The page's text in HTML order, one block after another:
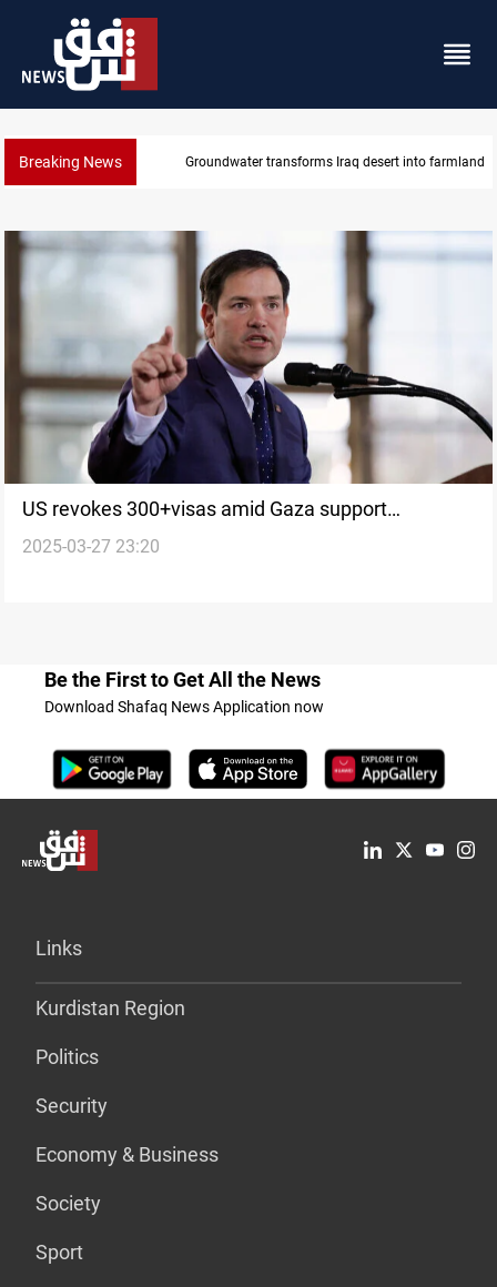
Breaking News Groundwater transforms Iraq desert into farmland
US revokes 300+visas amid Gaza support
crackdown
2025-03-27 23:20
Be the First to Get All the News
Download Shafaq News Application now
Links
Kurdistan Region
Politics
Security
Economy & Business
Society
Sport